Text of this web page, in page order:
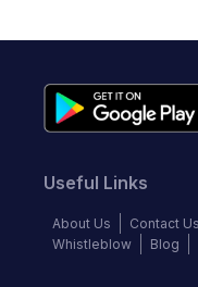
Useful Links
About Us Contact Us
Whistleblow
Blog